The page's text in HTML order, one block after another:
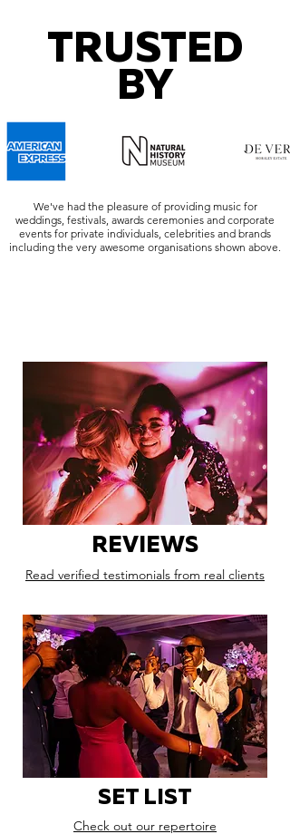
TRUSTED
BY
We've had the pleasure of providing music for
weddings, festivals, awards ceremonies and corporate
events for private individuals, celebrities and brands
including the very awesome organisations shown above.
REVIEWS
Read verified testimonials from real clients
SET LIST
Check out our repertoire